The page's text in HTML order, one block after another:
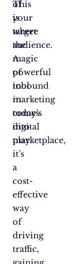
This
is
where
the
magic
of
inbound
marketing
comes
into
play.
of
your
target
audience.
A
powerful
tool
in
today’s
digital
marketplace,
it’s
a
cost-
effective
way
of
driving
traffic,